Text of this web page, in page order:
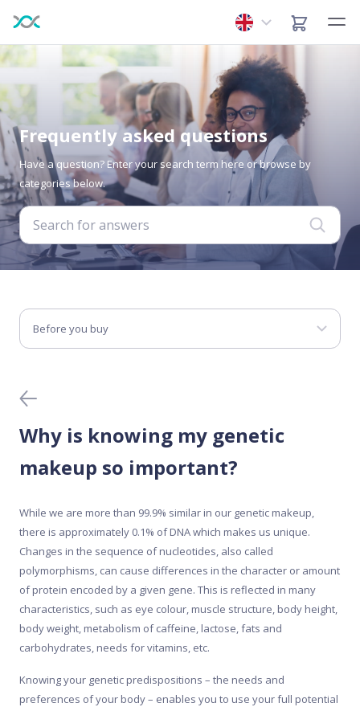
Frequently asked questions
Have a question? Enter your search term here or browse by
categories below.
Before you buy
Data protection
Home DNA tests
Meal Analyser
Medical DNA tests
Mobile app
Purchase and activation
Why is knowing my genetic
makeup so important?
While we are more than 99.9% similar in our genetic makeup,
there is approximately 0.1% of DNA which makes us unique.
Changes in the sequence of nucleotides, also called
polymorphisms, can cause differences in the character or amount
of protein encoded by a given gene. This is reflected in many
characteristics, such as eye colour, muscle structure, body height,
body weight, metabolism of caffeine, lactose, fats and
carbohydrates, needs for vitamins, etc.
Knowing your genetic predispositions – the needs and
preferences of your body – enables you to use your full potential